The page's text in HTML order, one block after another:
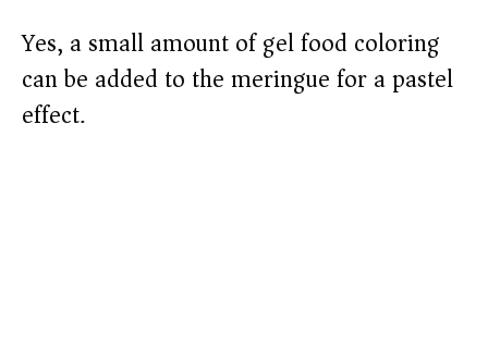
Yes, a small amount of gel food coloring
can be added to the meringue for a pastel
effect.